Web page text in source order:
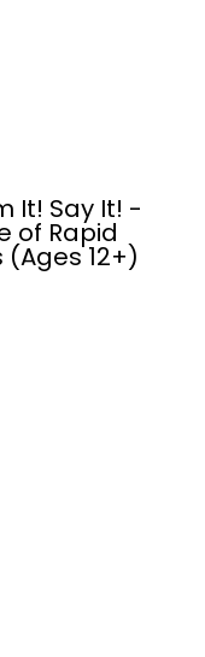
It! Say...
Ages 14...
It! Say It! -
of Rapid
12+)